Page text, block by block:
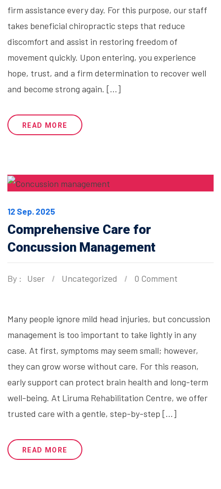
firm assistance every day. For this purpose, our staff
takes beneficial chiropractic steps that reduce
discomfort and assist in restoring freedom of
movement quickly. Upon entering, you experience
hope, trust, and a firm determination to recover well
and become strong again. […]
READ MORE
12 Sep. 2025
Comprehensive Care for
Concussion Management
By : User Uncategorized 0 Comment
Many people ignore mild head injuries, but concussion
management is too important to take lightly in any
case. At first, symptoms may seem small; however,
they can grow worse without care. For this reason,
early support can protect brain health and long-term
well-being. At Liruma Rehabilitation Centre, we offer
trusted care with a gentle, step-by-step […]
READ MORE